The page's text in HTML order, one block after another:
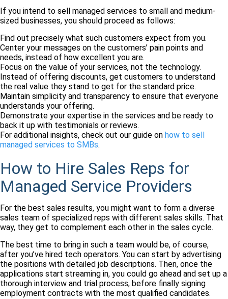
If you intend to sell managed services to small and medium-
sized businesses, you should proceed as follows:
Find out precisely what such customers expect from you.
Center your messages on the customers’ pain points and
needs, instead of how excellent you are.
Focus on the value of your services, not the technology.
Instead of offering discounts, get customers to understand
the real value they stand to get for the standard price.
Maintain simplicity and transparency to ensure that everyone
understands your offering.
Demonstrate your expertise in the services and be ready to
back it up with testimonials or reviews.
For additional insights, check out our guide on how to sell
managed services to SMBs.
How to Hire Sales Reps for
Managed Service Providers
For the best sales results, you might want to form a diverse
sales team of specialized reps with different sales skills. That
way, they get to complement each other in the sales cycle.
The best time to bring in such a team would be, of course,
after you’ve hired tech operators. You can start by advertising
the positions with detailed job descriptions. Then, once the
applications start streaming in, you could go ahead and set up a
thorough interview and trial process, before finally signing
employment contracts with the most qualified candidates.